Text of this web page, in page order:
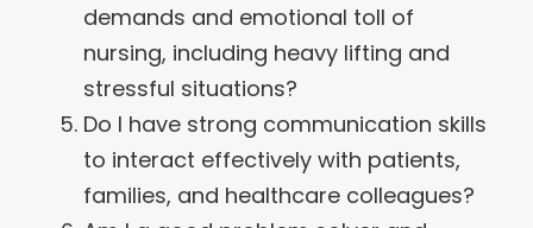
demands and emotional toll of
nursing, including heavy lifting and
stressful situations?
Do I have strong communication skills
to interact effectively with patients,
families, and healthcare colleagues?